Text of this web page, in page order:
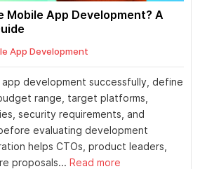
Mobile App Development? A
App Development
development successfully, define
range, target platforms,
security requirements, and
evaluating development
helps CTOs, product leaders,
proposals... Read more